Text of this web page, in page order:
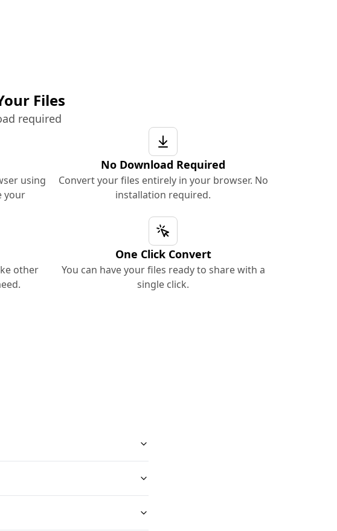
Files
required
using
your
No Download Required
Convert your files entirely in your browser. No
installation required.
other
One Click Convert
You can have your files ready to share with a
single click.